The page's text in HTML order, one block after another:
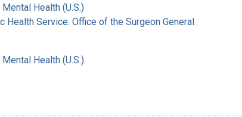
Health (U.S.)
Health Service. Office of the Surgeon General
Health (U.S.)